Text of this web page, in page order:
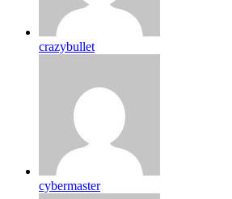
crazybullet
cybermaster